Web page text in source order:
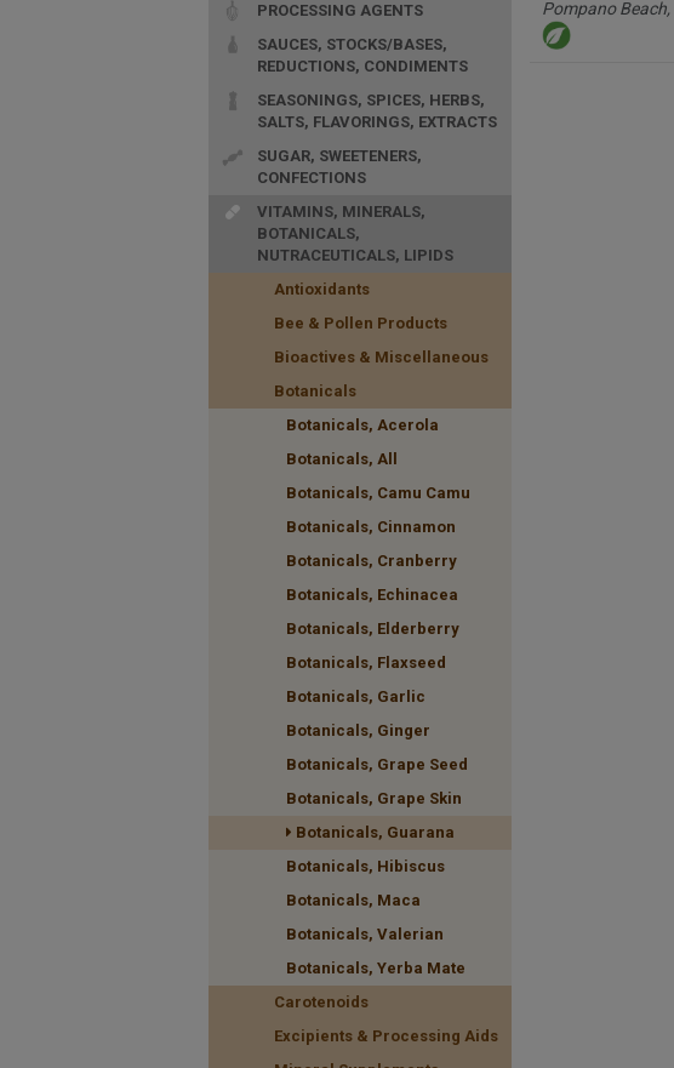
PROCESSING AGENTS
SAUCES, STOCKS/BASES,
REDUCTIONS, CONDIMENTS
SEASONINGS, SPICES, HERBS,
SALTS, FLAVORINGS, EXTRACTS
SUGAR, SWEETENERS,
CONFECTIONS
VITAMINS, MINERALS,
BOTANICALS,
NUTRACEUTICALS, LIPIDS
Antioxidants
Bee & Pollen Products
Bioactives & Miscellaneous
Botanicals
Botanicals, Acerola
Botanicals, All
Botanicals, Camu Camu
Botanicals, Cinnamon
Botanicals, Cranberry
Botanicals, Echinacea
Botanicals, Elderberry
Botanicals, Flaxseed
Botanicals, Garlic
Botanicals, Ginger
Botanicals, Grape Seed
Botanicals, Grape Skin
Botanicals, Guarana
Botanicals, Hibiscus
Botanicals, Maca
Botanicals, Valerian
Botanicals, Yerba Mate
Carotenoids
Excipients & Processing Aids
Pompano Beach,